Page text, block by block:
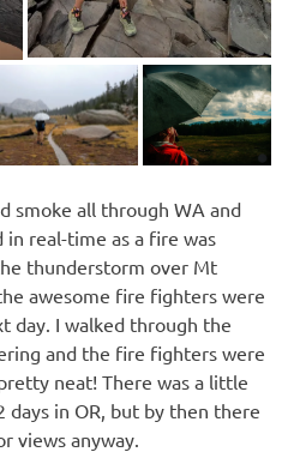
smoke all through WA and
in real-time as a fire was
thunderstorm over Mt
awesome fire fighters were
day. I walked through the
and the fire fighters were
neat! There was a little
days in OR, but by then there
views anyway.